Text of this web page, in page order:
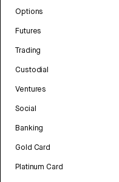
Options
Futures
Trading
Custodial
Ventures
Social
Banking
Gold Card
Platinum Card